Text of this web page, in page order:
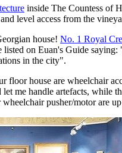
inside The Countess of
level access from the
house! No. 1 Royal
on Euan's Guide
in the city".
house are wheelchair
me handle artefacts,
pusher/motor are